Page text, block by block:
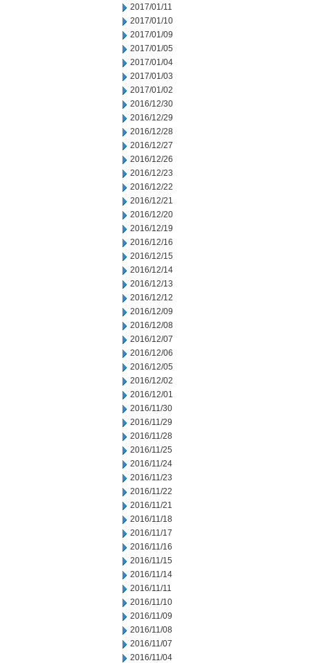
2017/01/11
2017/01/10
2017/01/09
2017/01/05
2017/01/04
2017/01/03
2017/01/02
2016/12/30
2016/12/29
2016/12/28
2016/12/27
2016/12/26
2016/12/23
2016/12/22
2016/12/21
2016/12/20
2016/12/19
2016/12/16
2016/12/15
2016/12/14
2016/12/13
2016/12/12
2016/12/09
2016/12/08
2016/12/07
2016/12/06
2016/12/05
2016/12/02
2016/12/01
2016/11/30
2016/11/29
2016/11/28
2016/11/25
2016/11/24
2016/11/23
2016/11/22
2016/11/21
2016/11/18
2016/11/17
2016/11/16
2016/11/15
2016/11/14
2016/11/11
2016/11/10
2016/11/09
2016/11/08
2016/11/07
2016/11/04